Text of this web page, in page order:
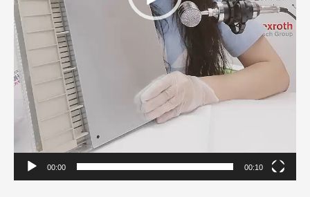
00:00 00:10